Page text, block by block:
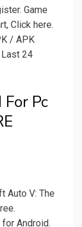
Game
Click here.
/ APK
Last 24
Pc
Auto V: The
for Android.